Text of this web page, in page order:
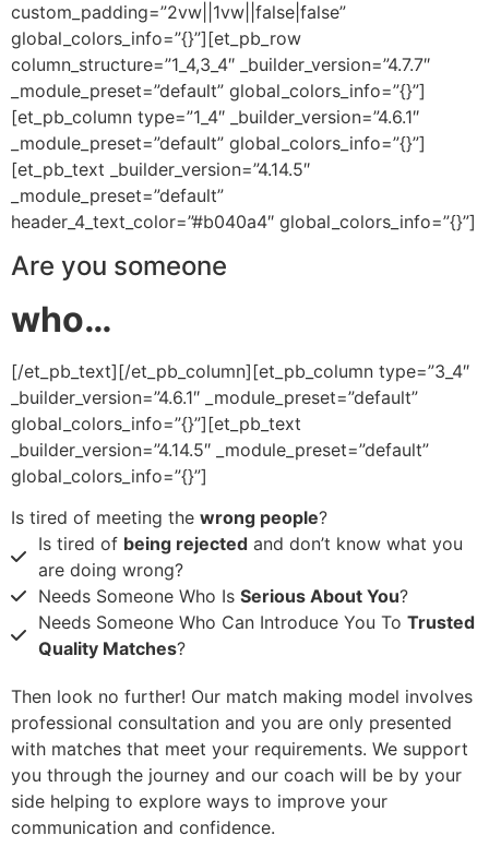
custom_padding=”2vw||1vw||false|false”
global_colors_info=”{}”][et_pb_row
column_structure=”1_4,3_4″ _builder_version=”4.7.7″
_module_preset=”default” global_colors_info=”{}”]
[et_pb_column type=”1_4″ _builder_version=”4.6.1″
_module_preset=”default” global_colors_info=”{}”]
[et_pb_text _builder_version=”4.14.5″
_module_preset=”default”
header_4_text_color=”#b040a4″ global_colors_info=”{}”]
Are you someone
who…
[/et_pb_text][/et_pb_column][et_pb_column type=”3_4″
_builder_version=”4.6.1″ _module_preset=”default”
global_colors_info=”{}”][et_pb_text
_builder_version=”4.14.5″ _module_preset=”default”
global_colors_info=”{}”]
Is tired of meeting the wrong people?
Is tired of being rejected and don’t know what you
are doing wrong?
Needs Someone Who Is Serious About You?
​Needs Someone Who Can Introduce You To Trusted
Quality Matches?
Then look no further! Our match making model involves
professional consultation and you are only presented
with matches that meet your requirements. We support
you through the journey and our coach will be by your
side helping to explore ways to improve your
communication and confidence.